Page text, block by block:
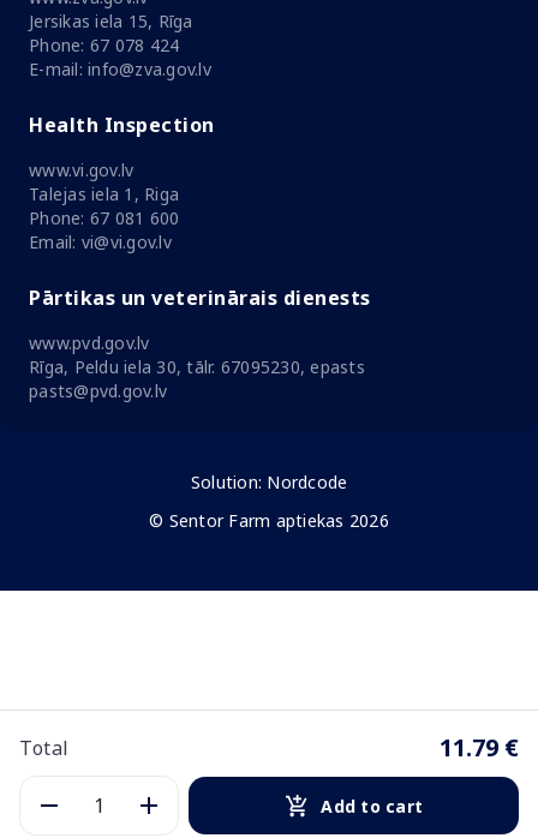
Total 11.79 €
Add to cart
Jersikas iela 15, Rīga
Phone: 67 078 424
E-mail: info@zva.gov.lv
Health Inspection
www.vi.gov.lv
Talejas iela 1, Riga
Phone: 67 081 600
Email: vi@vi.gov.lv
Pārtikas un veterinārais dienests
www.pvd.gov.lv
Rīga, Peldu iela 30, tālr. 67095230, epasts
pasts@pvd.gov.lv
Solution: Nordcode
© Sentor Farm aptiekas 2026